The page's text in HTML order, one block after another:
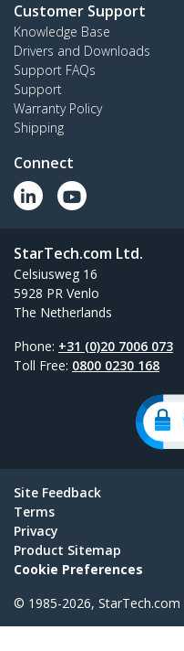
Customer Support
Knowledge Base
Drivers and Downloads
Support FAQs
Support
Warranty Policy
Shipping
Connect
StarTech.com Ltd.
Celsiusweg 16
5928 PR Venlo
The Netherlands
Phone: +31 (0)20 7006 073
Toll Free: 0800 0230 168
Site Feedback
Terms
Privacy
Product Sitemap
Cookie Preferences
© 1985-2026, StarTech.com